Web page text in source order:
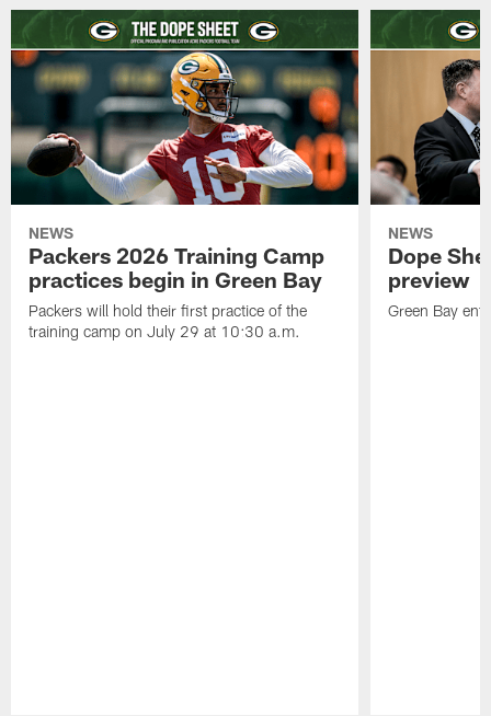
NEWS
Packers 2026 Training Camp
practices begin in Green Bay
Packers will hold their first practice of the
training camp on July 29 at 10:30 a.m.
NEWS
Dope
preview
Green Bay